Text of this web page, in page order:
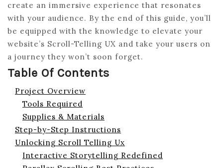
create an immersive experience that resonates
with your audience. By the end of this guide, you’ll
be equipped with the knowledge to elevate your
website’s Scroll-Telling UX and take your users on
a journey they won’t soon forget.
Table Of Contents
Project Overview
Tools Required
Supplies & Materials
Step-by-Step Instructions
Unlocking Scroll Telling Ux
Interactive Storytelling Redefined